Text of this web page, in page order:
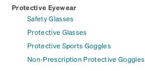
Protective Eyewear
Safety Glasses
Protective Glasses
Protective Sports Goggles
Non-Prescription Protective Goggles